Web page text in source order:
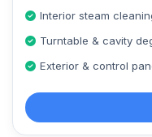
Interior steam
Turntable & cavity
Exterior & control